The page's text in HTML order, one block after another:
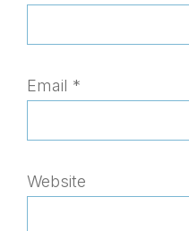
Email *
Website